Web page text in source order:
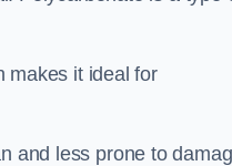
makes it ideal for
and less prone to